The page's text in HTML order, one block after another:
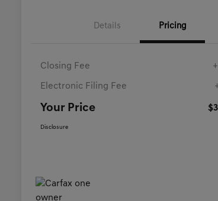
Details Pricing
Closing Fee
Electronic Filing Fee
Your Price
Disclosure